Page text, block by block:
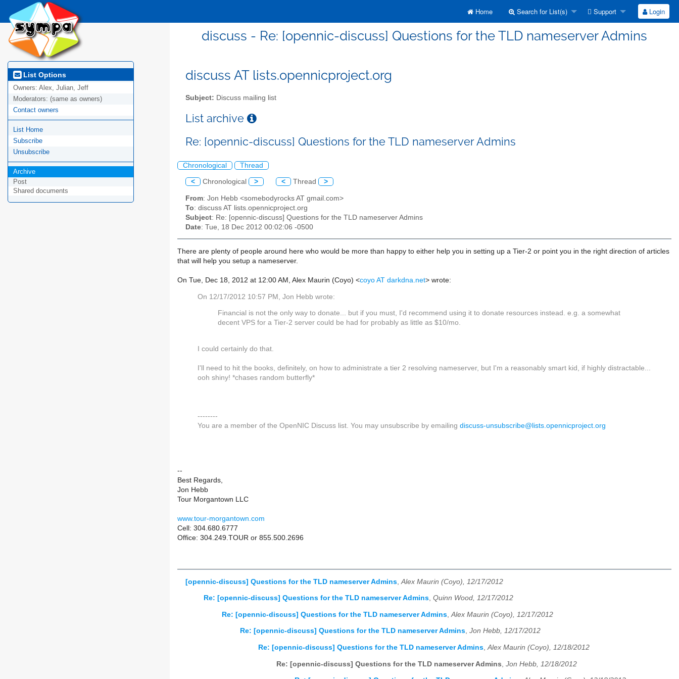
Home Search for List(s) Support Login
discuss - Re: [opennic-discuss] Questions for the TLD nameserver Admins
List Options
Owners: Alex, Julian, Jeff
Moderators: (same as owners)
Contact owners
List Home
Subscribe
Unsubscribe
Archive
Post
Shared documents
discuss AT lists.opennicproject.org
Subject: Discuss mailing list
List archive
Re: [opennic-discuss] Questions for the TLD nameserver Admins
Chronological Thread
< Chronological > < Thread >
From: Jon Hebb <somebodyrocks AT gmail.com>
To: discuss AT lists.opennicproject.org
Subject: Re: [opennic-discuss] Questions for the TLD nameserver Admins
Date: Tue, 18 Dec 2012 00:02:06 -0500
There are plenty of people around here who would be more than happy to either help you in setting up a Tier-2 or point you in the right direction of articles
that will help you setup a nameserver.
On Tue, Dec 18, 2012 at 12:00 AM, Alex Maurin (Coyo) <coyo AT darkdna.net> wrote:
On 12/17/2012 10:57 PM, Jon Hebb wrote:
Financial is not the only way to donate... but if you must, I'd recommend using it to donate resources instead. e.g. a somewhat
decent VPS for a Tier-2 server could be had for probably as little as $10/mo.
I could certainly do that.
I'll need to hit the books, definitely, on how to administrate a tier 2 resolving nameserver, but I'm a reasonably smart kid, if highly distractable...
ooh shiny! *chases random butterfly*
--------
You are a member of the OpenNIC Discuss list. You may unsubscribe by emailing discuss-unsubscribe@lists. opennicproject.org
--
Best Regards,
Jon Hebb
Tour Morgantown LLC
www.tour-morgantown.com
Cell: 304.680.6777
Office: 304.249.TOUR or 855.500.2696
[opennic-discuss] Questions for the TLD nameserver Admins Alex Maurin (Coyo), 12/17/2012
Re: [opennic-discuss] Questions for the TLD nameserver Admins, Quinn Wood, 12/17/2012
Re: [opennic-discuss] Questions for the TLD nameserver Admins Alex Maurin (Coyo), 12/17/2012
Re: [opennic-discuss] Questions for the TLD nameserver Admins, Jon Hebb, 12/17/2012
Re: [opennic-discuss] Questions for the TLD nameserver Admins,Alex Maurin (Coyo), 12/18/2012
Re: [opennic-discuss] Questions for the TLD nameserver Admins Jon Hebb, 12/18/2012